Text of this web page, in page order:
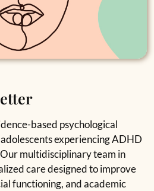
based psychological
experiencing ADHD
multidisciplinary team in
care designed to improve
functioning, and academic